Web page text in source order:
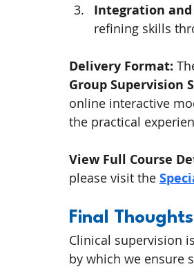
Integration and
refining skills
Delivery Format:
Group Supervision
online interactive
the practical
View Full Course
please visit the
Final Thoughts
Clinical supervision
by which we ensure